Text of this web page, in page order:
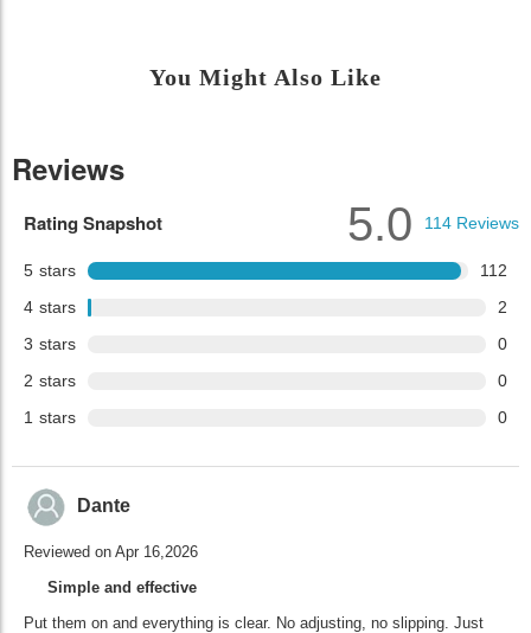
You Might Also Like
Reviews
Rating Snapshot
5 stars
112
4 stars
2
3 stars
0
2 stars
0
1 stars 0
5.0 114 Reviews
Dante
Reviewed on Apr 16,2026
Simple and effective
Put them on and everything is clear. No adjusting, no slipping. Just